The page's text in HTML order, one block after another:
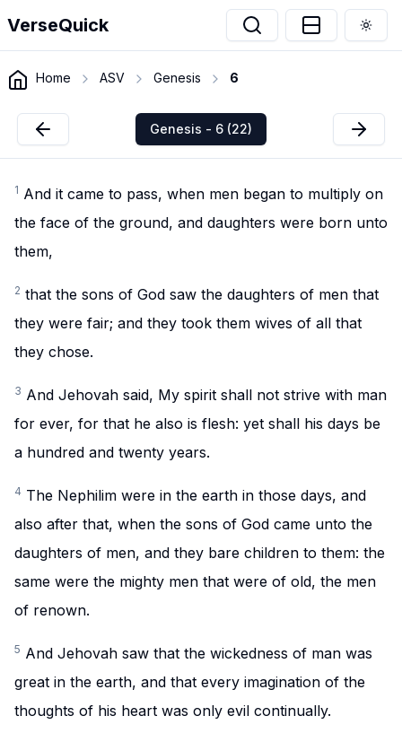
VerseQuick
Home ASV Genesis 6
Genesis - 6 (22)
1 And it came to pass, when men began to multiply on
the face of the ground, and daughters were born unto
them,
2 that the sons of God saw the daughters of men that
they were fair; and they took them wives of all that
they chose.
3 And Jehovah said, My spirit shall not strive with man
for ever, for that he also is flesh: yet shall his days be
a hundred and twenty years.
4 The Nephilim were in the earth in those days, and
also after that, when the sons of God came unto the
daughters of men, and they bare children to them: the
same were the mighty men that were of old, the men
of renown.
5 And Jehovah saw that the wickedness of man was
great in the earth, and that every imagination of the
thoughts of his heart was only evil continually.